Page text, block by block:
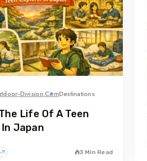
Division.comDestinations
Life Of A Teen
Japan
3 Min Read